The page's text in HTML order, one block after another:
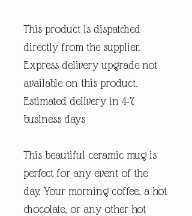
This product is dispatched
directly from the supplier.
Express delivery upgrade not
available on this product.
Estimated delivery in 4-7
business days
This beautiful ceramic mug is
perfect for any event of the
day. Your morning coffee, a hot
chocolate, or any other hot